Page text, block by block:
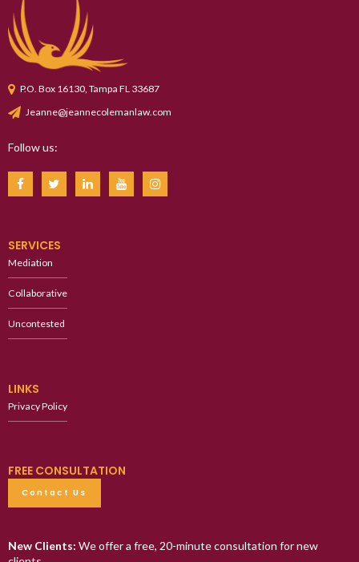
P.O. Box 16130, Tampa FL 33687
Jeanne@jeannecolemanlaw.com
Follow us:
SERVICES
Mediation
Collaborative
Uncontested
LINKS
Privacy Policy
FREE CONSULTATION
Contact Us
New Clients: We offer a free, 20-minute consultation for new